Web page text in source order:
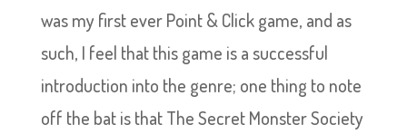
was my first ever Point & Click game, and as
such, I feel that this game is a successful
introduction into the genre; one thing to note
off the bat is that The Secret Monster Society